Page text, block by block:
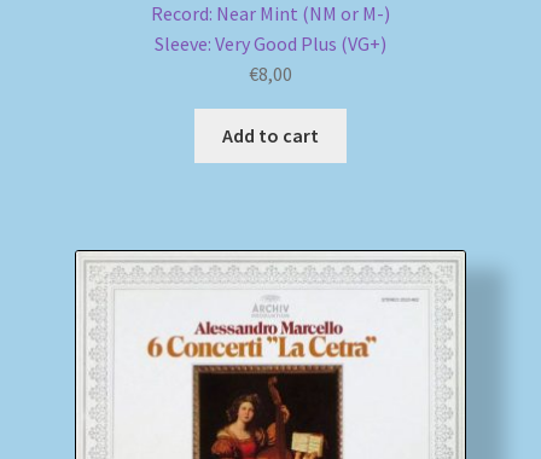
Record: Near Mint (NM or M-)
Sleeve: Very Good Plus (VG+)
€8,00
Add to cart